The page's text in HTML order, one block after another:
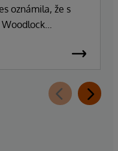
oznámila, že s
47 letech vedení